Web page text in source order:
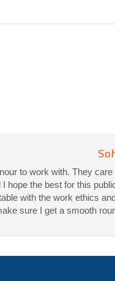
hope the best for this
with the work ethics
sure I get a smooth
Good
Singh is really
It was a pleasure